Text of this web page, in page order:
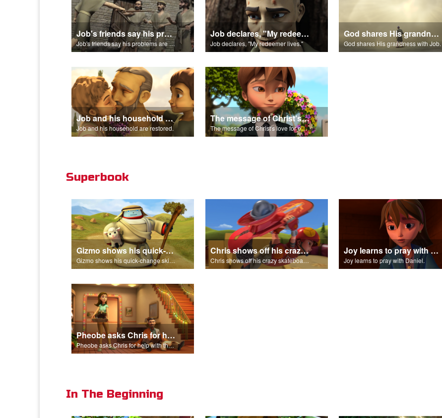
Job's friends say his problems are because of his sin.
Job's friends say his problems are because of his sin.
Job declares, "My redeemer lives."
Job declares, "My redeemer lives."
God shares His grandness with Job.
God shares His grandness with Job.
Job and his household are restored.
Job and his household are restored.
The message of Christ's love for each of us set to scenes from "Job."
The message of Christ's love for each of us set to scenes from "Job."
Superbook
Gizmo shows his quick-change skills off and turns into a shepherd.
Gizmo shows his quick-change skills off and turns into a shepherd.
Chris shows off his crazy skateboarding skills to Joy and Gizmo.
Chris shows off his crazy skateboarding skills to Joy and Gizmo.
Joy learns to pray with Daniel.
Joy learns to pray with Daniel.
Pheobe asks Chris for help with the nativity scene.
Pheobe asks Chris for help with the nativity scene.
In The Beginning